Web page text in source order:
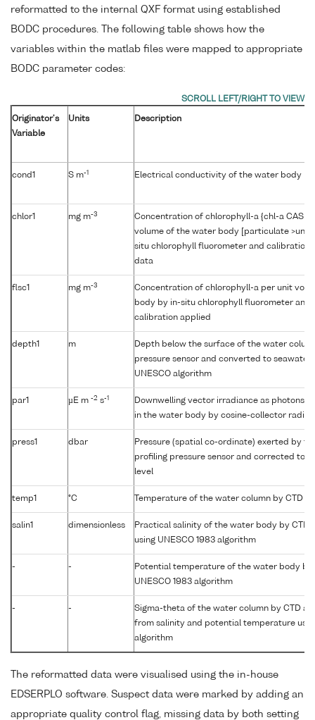
reformatted to the internal QXF format using established
BODC procedures. The following table shows how the
variables within the matlab files were mapped to appropriate
BODC parameter codes:
Originator's
Variable
Units Description
cond1 S m-1 Electrical conductivity of the water body by
chlor1 mg m-3
Concentration of chlorophyll-a {chl-a CAS
volume of the water body [particulate
situ chlorophyll fluorometer and calibration
data
flsc1 mg m-3
Concentration of chlorophyll-a per unit
body by in-situ chlorophyll fluorometer and
calibration applied
depth1 m
Depth below the surface of the water
pressure sensor and converted to seawater
UNESCO algorithm
par1 µE m -2 s-1
Downwelling vector irradiance as photons
in the water body by cosine-collector
press1 dbar
Pressure (spatial co-ordinate) exerted by
profiling pressure sensor and corrected to
level
temp1 °C Temperature of the water column by CTD or
salin1 dimensionless
Practical salinity of the water body by CTD
using UNESCO 1983 algorithm
- -
Potential temperature of the water body by
UNESCO 1983 algorithm
- -
Sigma-theta of the water column by CTD
from salinity and potential temperature
algorithm
The reformatted data were visualised using the in-house
EDSERPLO software. Suspect data were marked by adding an
appropriate quality control flag, missing data by both setting